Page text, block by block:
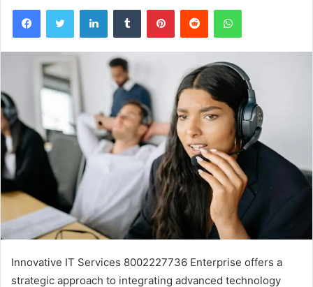
FacebookTwitter LinkedInTumblr PinterestReddit WhatsApp
Innovative IT Services 8002227736 Enterprise offers a
strategic approach to integrating advanced technology